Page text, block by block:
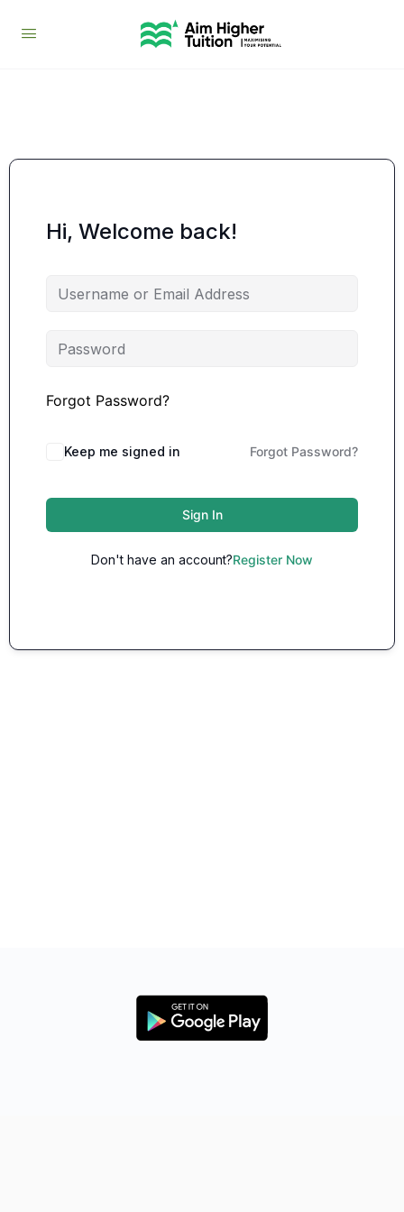
Hi, Welcome back!
Forgot Password?
Keep me signed in Forgot Password?
Sign In
Don't have an account?Register Now